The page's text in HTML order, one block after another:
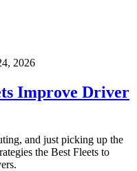
2026
Improve Driver
and just picking up the
the Best Fleets to